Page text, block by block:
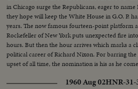
in Chicago surge the Republicans, eager to
they hope will keep the White House in G.O. P.
years. The now famous fourteen-point platform
Rockefeller of New York puts unexpected fire
hours. But then the hour arrives which marks a
political career of Richard Nixon. For barring
upset of all time, the nomination is his as he
1960 Aug 02HNR-31-